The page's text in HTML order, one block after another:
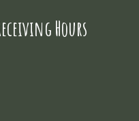
Hours